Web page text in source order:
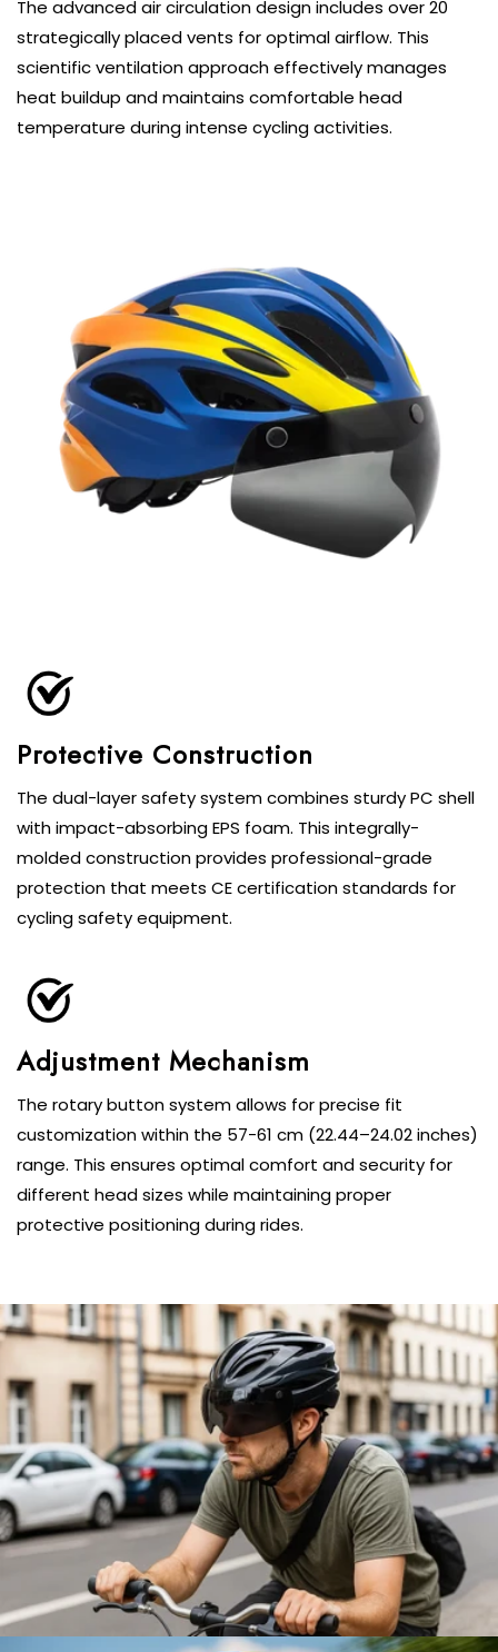
The advanced air circulation design includes over 20
strategically placed vents for optimal airflow. This
scientific ventilation approach effectively manages
heat buildup and maintains comfortable head
temperature during intense cycling activities.
Protective Construction
The dual-layer safety system combines sturdy PC shell
with impact-absorbing EPS foam. This integrally-
molded construction provides professional-grade
protection that meets CE certification standards for
cycling safety equipment.
Adjustment Mechanism
The rotary button system allows for precise fit
customization within the 57-61 cm (22.44–24.02 inches)
range. This ensures optimal comfort and security for
different head sizes while maintaining proper
protective positioning during rides.